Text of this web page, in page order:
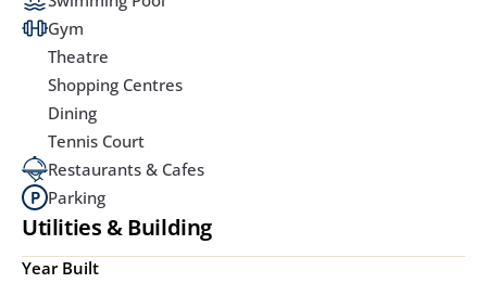
Gym
Theatre
Shopping Centres
Dining
Tennis Court
Restaurants & Cafes
Parking
Utilities & Building
Year Built